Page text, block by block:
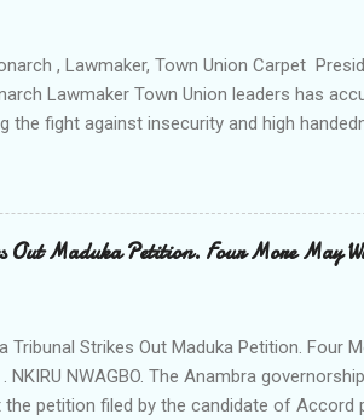
, Lawmaker, Town Union Carpet
Lawmaker Town Union leaders has
the fight against insecurity and high
Ikenna Obidiegwu (Oluoha) , the
and the members of Ihiala
the non state actors from Orsu town in
a meeting of Ihiala Progressive Union IPU
Out Maduka Petition. Four More May
Tribunal Strikes Out Maduka Petition. Four
NKIRU NWAGBO. The Anambra
petition filed by the candidate of Accord